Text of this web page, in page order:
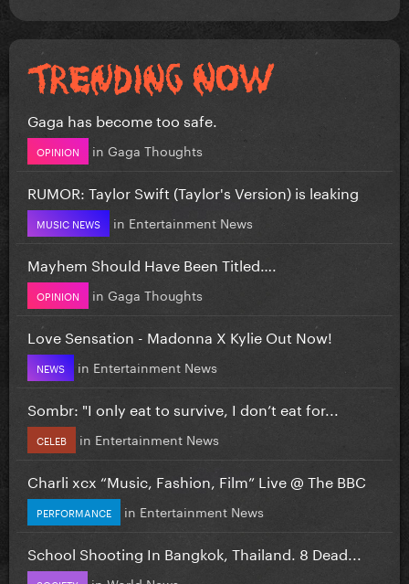
Gaga has become too safe.
OPINION in Gaga Thoughts
RUMOR: Taylor Swift (Taylor's Version) is leaking
MUSIC NEWS in Entertainment News
Mayhem Should Have Been Titled….
OPINION in Gaga Thoughts
Love Sensation - Madonna X Kylie Out Now!
NEWS in Entertainment News
Sombr: "I only eat to survive, I don’t eat for...
CELEB in Entertainment News
Charli xcx “Music, Fashion, Film” Live @ The BBC
PERFORMANCE in Entertainment News
School Shooting In Bangkok, Thailand. 8 Dead...